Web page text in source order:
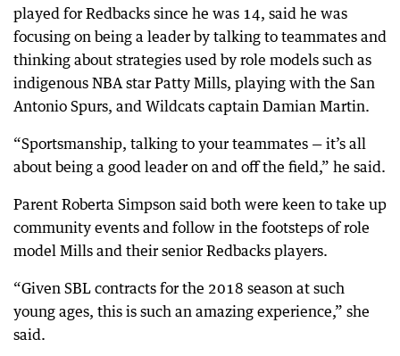
played for Redbacks since he was 14, said he was
focusing on being a leader by talking to teammates and
thinking about strategies used by role models such as
indigenous NBA star Patty Mills, playing with the San
Antonio Spurs, and Wildcats captain Damian Martin.
“Sportsmanship, talking to your teammates — it’s all
about being a good leader on and off the field,” he said.
Parent Roberta Simpson said both were keen to take up
community events and follow in the footsteps of role
model Mills and their senior Redbacks players.
“Given SBL contracts for the 2018 season at such
young ages, this is such an amazing experience,” she
said.